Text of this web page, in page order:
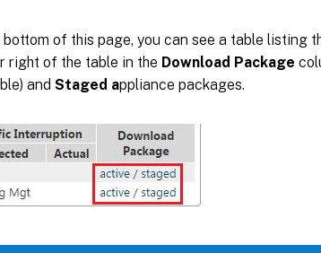
bottom of this page, you can see a table listing
right of the table in the Download Package
and Staged appliance packages.